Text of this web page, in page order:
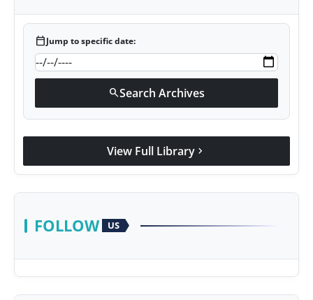
Spotlight
calendar_todayJump to specific date:
searchSearch Archives
View Full Library chevron_right
FOLLOW US